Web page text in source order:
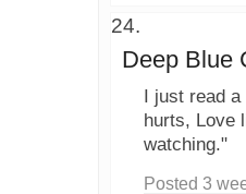
Deep Blue
I just read
hurts, Love
watching."
Posted 3